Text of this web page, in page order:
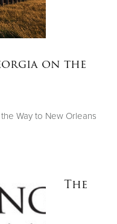
on the
Way to New Orleans
The